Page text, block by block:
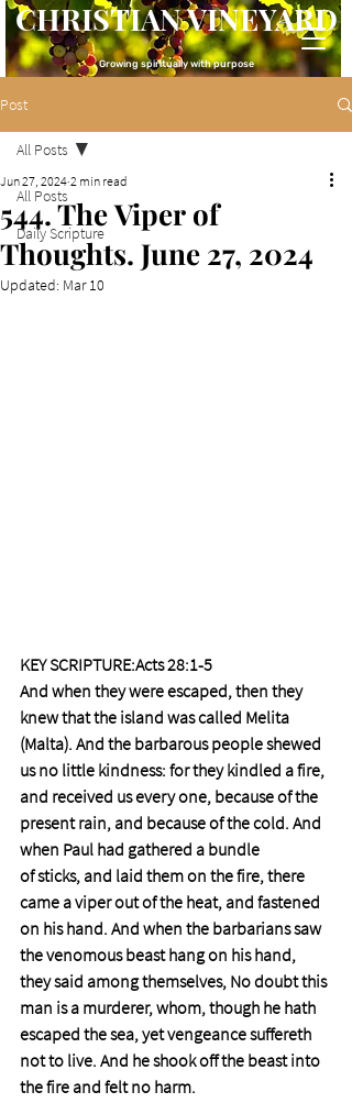
CHRISTIAN VINEYARD
Growing spiritually with purpose
Post
All Posts
Daily Scripture
All Posts
544. The Viper of
Thoughts. June 27, 2024
Jun 27, 2024 2 min read
Updated: Mar 10
KEY SCRIPTURE:Acts 28:1-5
And when they were escaped, then they
knew that the island was called Melita
(Malta). And the barbarous people shewed
us no little kindness: for they kindled a fire,
and received us every one, because of the
present rain, and because of the cold. And
when Paul had gathered a bundle
of sticks, and laid them on the fire, there
came a viper out of the heat, and fastened
on his hand. And when the barbarians saw
the venomous beast hang on his hand,
they said among themselves, No doubt this
man is a murderer, whom, though he hath
escaped the sea, yet vengeance suffereth
not to live. And he shook off the beast into
the fire and felt no harm.